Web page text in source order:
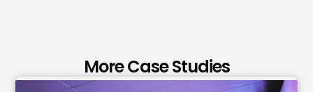
More Case Studies